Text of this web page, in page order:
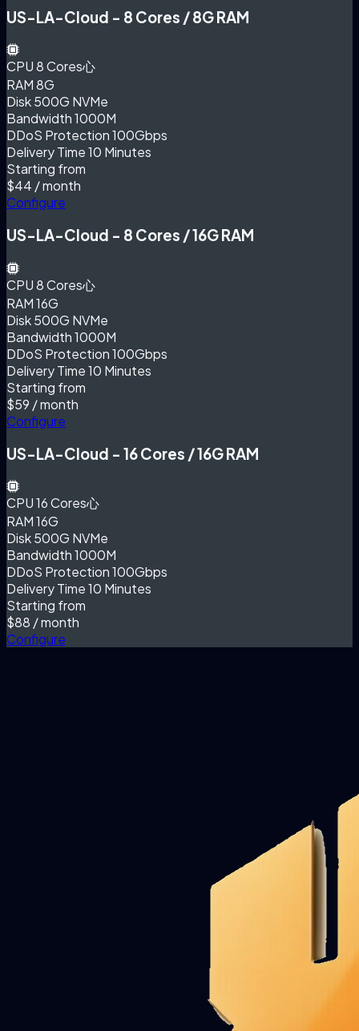
US-LA-Cloud - 8 Cores / 8G RAM
CPU8 Cores心
RAM8G
Disk500G NVMe
Bandwidth1000M
DDoS Protection100Gbps
Delivery Time10 Minutes
Starting from
$44 / month
Configure
US-LA-Cloud - 8 Cores / 16G RAM
CPU8 Cores心
RAM16G
Disk500G NVMe
Bandwidth1000M
DDoS Protection100Gbps
Delivery Time10 Minutes
Starting from
$59 / month
Configure
US-LA-Cloud - 16 Cores / 16G RAM
CPU16 Cores心
RAM16G
Disk500G NVMe
Bandwidth1000M
DDoS Protection100Gbps
Delivery Time10 Minutes
Starting from
$88 / month
Configure